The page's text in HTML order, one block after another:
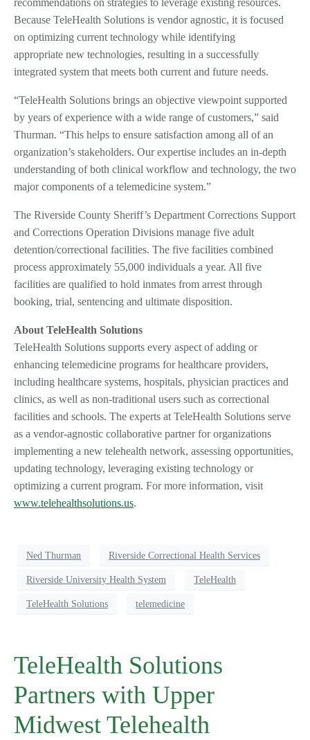
recommendations on strategies to leverage existing resources.
Because TeleHealth Solutions is vendor agnostic, it is focused
on optimizing current technology while identifying
appropriate new technologies, resulting in a successfully
integrated system that meets both current and future needs.
“TeleHealth Solutions brings an objective viewpoint supported
by years of experience with a wide range of customers,” said
Thurman. “This helps to ensure satisfaction among all of an
organization’s stakeholders. Our expertise includes an in-depth
understanding of both clinical workflow and technology, the two
major components of a telemedicine system.”
The Riverside County Sheriff’s Department Corrections Support
and Corrections Operation Divisions manage five adult
detention/correctional facilities. The five facilities combined
process approximately 55,000 individuals a year. All five
facilities are qualified to hold inmates from arrest through
booking, trial, sentencing and ultimate disposition.
About TeleHealth Solutions
TeleHealth Solutions supports every aspect of adding or
enhancing telemedicine programs for healthcare providers,
including healthcare systems, hospitals, physician practices and
clinics, as well as non-traditional users such as correctional
facilities and schools. The experts at TeleHealth Solutions serve
as a vendor-agnostic collaborative partner for organizations
implementing a new telehealth network, assessing opportunities,
updating technology, leveraging existing technology or
optimizing a current program. For more information, visit
www.telehealthsolutions.us.
Ned Thurman Riverside Correctional Health Services
Riverside University Health System TeleHealth
TeleHealth Solutions telemedicine
TeleHealth Solutions
Partners with Upper
Midwest Telehealth